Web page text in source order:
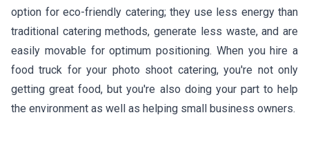
option for eco-friendly catering; they use less energy than
traditional catering methods, generate less waste, and are
easily movable for optimum positioning. When you hire a
food truck for your photo shoot catering, you're not only
getting great food, but you're also doing your part to help
the environment as well as helping small business owners.